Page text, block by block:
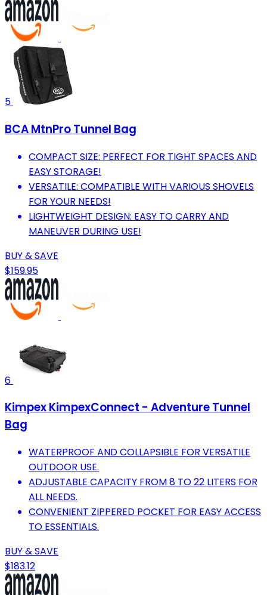
5
BCA MtnPro Tunnel Bag
COMPACT SIZE: PERFECT FOR TIGHT SPACES AND
EASY STORAGE!
VERSATILE: COMPATIBLE WITH VARIOUS SHOVELS
FOR YOUR NEEDS!
LIGHTWEIGHT DESIGN: EASY TO CARRY AND
MANEUVER DURING USE!
BUY & SAVE
$159.95
6
Kimpex KimpexConnect - Adventure Tunnel
Bag
WATERPROOF AND COLLAPSIBLE FOR VERSATILE
OUTDOOR USE.
ADJUSTABLE CAPACITY FROM 8 TO 22 LITERS FOR
ALL NEEDS.
CONVENIENT ZIPPERED POCKET FOR EASY ACCESS
TO ESSENTIALS.
BUY & SAVE
$183.12